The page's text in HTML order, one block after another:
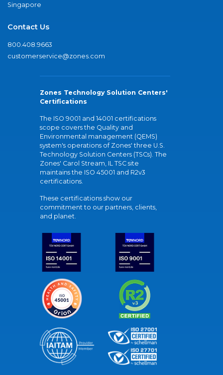
Singapore
Contact Us
800.408.9663
customerservice@zones.com
Zones Technology Solution Centers'
Certifications
The ISO 9001 and 14001 certifications
scope covers the Quality and
Environmental management (QEMS)
system's operations of Zones' three U.S.
Technology Solution Centers (TSCs). The
Zones' Carol Stream, IL TSC site
maintains the ISO 45001 and R2v3
certifications.
These certifications show our
commitment to our partners, clients,
and planet.